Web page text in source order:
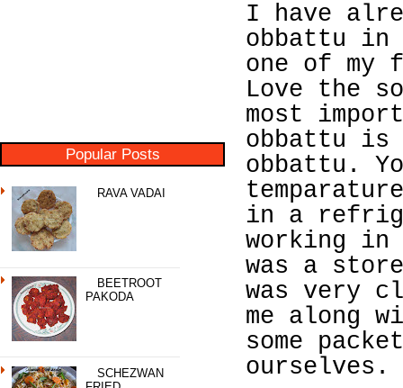
Popular Posts
RAVA VADAI
BEETROOT
PAKODA
SCHEZWAN
I have
obbattu in
one of my
Love the
most
obbattu is
obbattu.
in a
working in
was a
was very
me along
some
ourselves.